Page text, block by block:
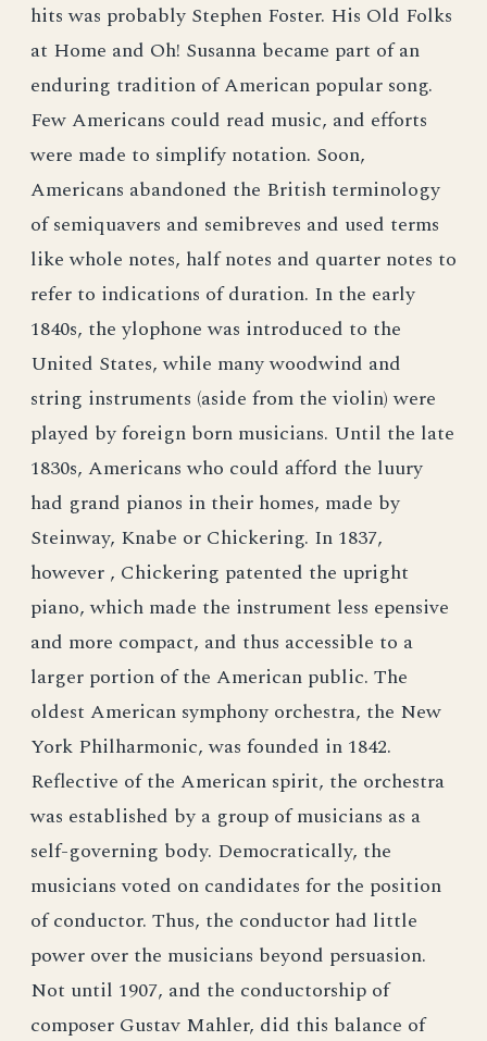
hits was probably Stephen Foster. His Old Folks
at Home and Oh! Susanna became part of an
enduring tradition of American popular song.
Few Americans could read music, and efforts
were made to simplify notation. Soon,
Americans abandoned the British terminology
of semiquavers and semibreves and used terms
like whole notes, half notes and quarter notes to
refer to indications of duration. In the early
1840s, the ylophone was introduced to the
United States, while many woodwind and
string instruments (aside from the violin) were
played by foreign born musicians. Until the late
1830s, Americans who could afford the luury
had grand pianos in their homes, made by
Steinway, Knabe or Chickering. In 1837,
however , Chickering patented the upright
piano, which made the instrument less epensive
and more compact, and thus accessible to a
larger portion of the American public. The
oldest American symphony orchestra, the New
York Philharmonic, was founded in 1842.
Reflective of the American spirit, the orchestra
was established by a group of musicians as a
self-governing body. Democratically, the
musicians voted on candidates for the position
of conductor. Thus, the conductor had little
power over the musicians beyond persuasion.
Not until 1907, and the conductorship of
composer Gustav Mahler, did this balance of